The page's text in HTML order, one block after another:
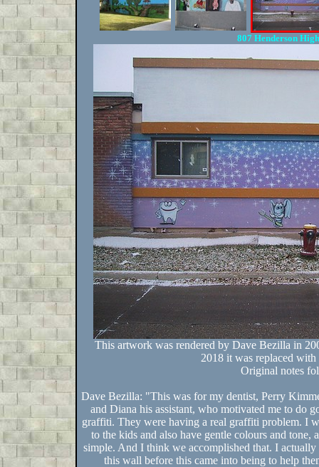
807 Henderson
This artwork was rendered by Dave Bezilla in
2018 it was replaced
Original notes
Dave Bezilla: "This was for my dentist, Perry
and Diana his assistant, who motivated me to do
graffiti. They were having a real graffiti problem. I
to the kids and also have gentle colours and tone,
simple. And I think we accomplished that. I
this wall before this came into being to help